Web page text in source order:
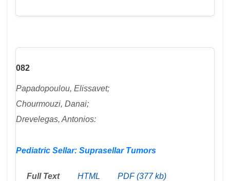
082
Papadopoulou, Elissavet;
Chourmouzi, Danai;
Drevelegas, Antonios:
Pediatric Sellar: Suprasellar Tumors
Full Text HTML PDF (377 kb)